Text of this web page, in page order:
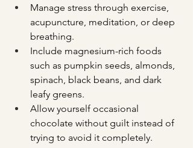
Manage stress through exercise,
acupuncture, meditation, or deep
breathing.
Include magnesium-rich foods
such as pumpkin seeds, almonds,
spinach, black beans, and dark
leafy greens.
Allow yourself occasional
chocolate without guilt instead of
trying to avoid it completely.